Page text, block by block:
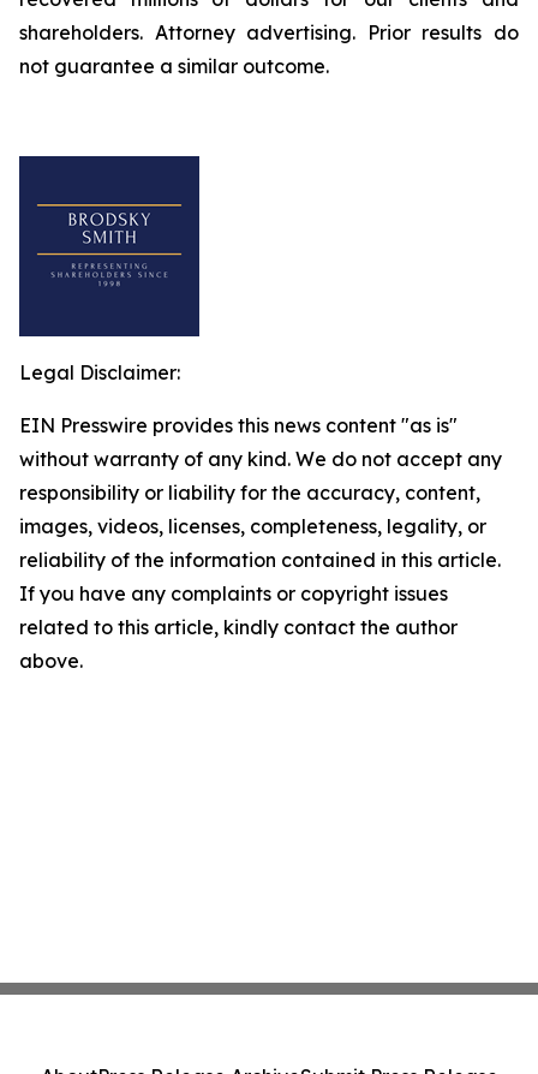
shareholders. Attorney advertising. Prior results do
not guarantee a similar outcome.
Legal Disclaimer:
EIN Presswire provides this news content "as is"
without warranty of any kind. We do not accept any
responsibility or liability for the accuracy, content,
images, videos, licenses, completeness, legality, or
reliability of the information contained in this article.
If you have any complaints or copyright issues
related to this article, kindly contact the author
above.